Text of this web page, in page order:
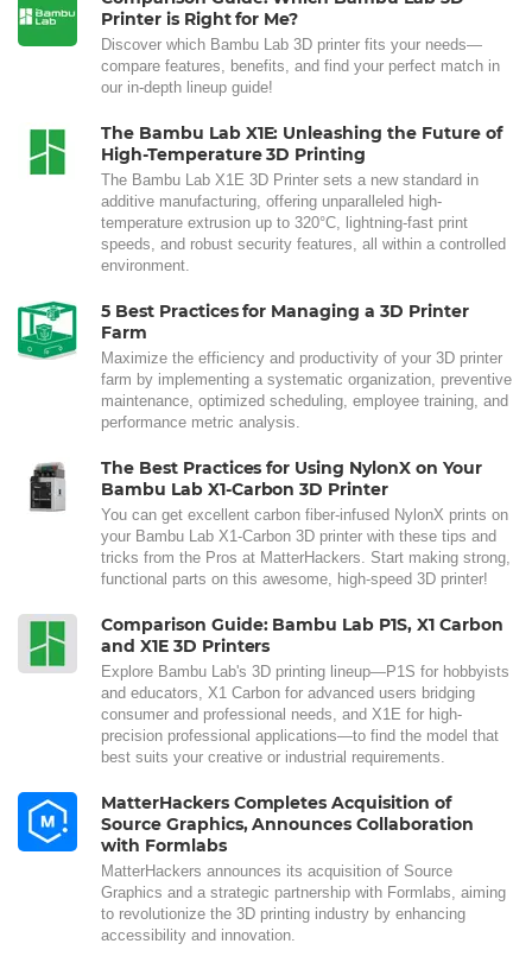
Printer is Right for Me?
Discover which Bambu Lab 3D printer fits your needs—
compare features, benefits, and find your perfect match in
our in-depth lineup guide!
The Bambu Lab X1E: Unleashing the Future of
High-Temperature 3D Printing
The Bambu Lab X1E 3D Printer sets a new standard in
additive manufacturing, offering unparalleled high-
temperature extrusion up to 320°C, lightning-fast print
speeds, and robust security features, all within a controlled
environment.
5 Best Practices for Managing a 3D Printer
Farm
Maximize the efficiency and productivity of your 3D printer
farm by implementing a systematic organization, preventive
maintenance, optimized scheduling, employee training, and
performance metric analysis.
The Best Practices for Using NylonX on Your
Bambu Lab X1-Carbon 3D Printer
You can get excellent carbon fiber-infused NylonX prints on
your Bambu Lab X1-Carbon 3D printer with these tips and
tricks from the Pros at MatterHackers. Start making strong,
functional parts on this awesome, high-speed 3D printer!
Comparison Guide: Bambu Lab P1S, X1 Carbon
and X1E 3D Printers
Explore Bambu Lab's 3D printing lineup—P1S for hobbyists
and educators, X1 Carbon for advanced users bridging
consumer and professional needs, and X1E for high-
precision professional applications—to find the model that
best suits your creative or industrial requirements.
MatterHackers Completes Acquisition of
Source Graphics, Announces Collaboration
with Formlabs
MatterHackers announces its acquisition of Source
Graphics and a strategic partnership with Formlabs, aiming
to revolutionize the 3D printing industry by enhancing
accessibility and innovation.